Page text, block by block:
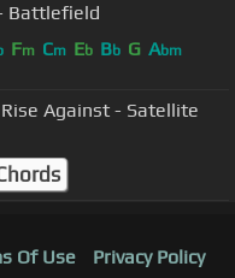
Battlefield
Fm Cm Eb Bb G Abm
Against - Satellite
Of Use Privacy Policy